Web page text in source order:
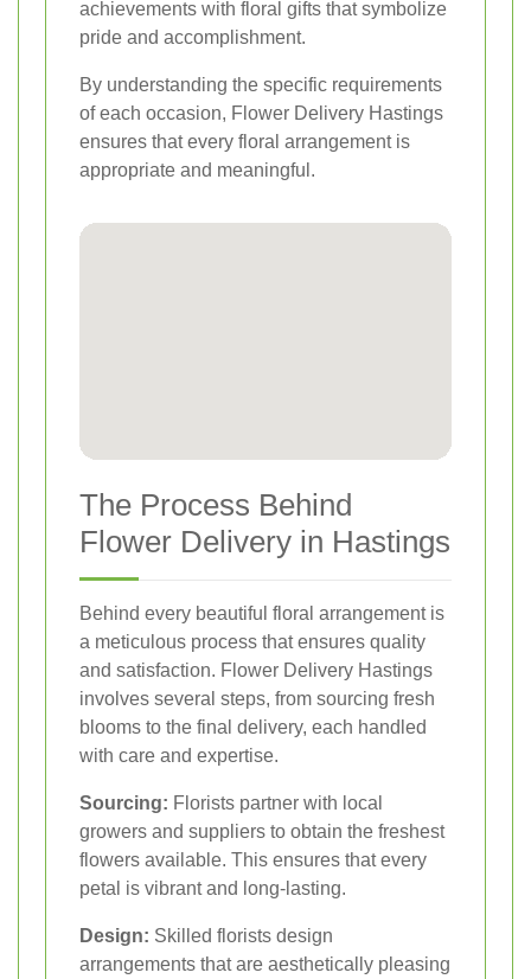
achievements with floral gifts that symbolize
pride and accomplishment.
By understanding the specific requirements
of each occasion, Flower Delivery Hastings
ensures that every floral arrangement is
appropriate and meaningful.
The Process Behind
Flower Delivery in Hastings
Behind every beautiful floral arrangement is
a meticulous process that ensures quality
and satisfaction. Flower Delivery Hastings
involves several steps, from sourcing fresh
blooms to the final delivery, each handled
with care and expertise.
Sourcing: Florists partner with local
growers and suppliers to obtain the freshest
flowers available. This ensures that every
petal is vibrant and long-lasting.
Design: Skilled florists design
arrangements that are aesthetically pleasing